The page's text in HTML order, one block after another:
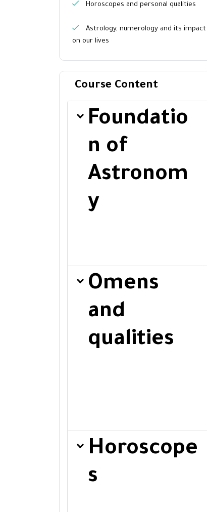
Horoscopes and personal qualities
Astrology, numerology and its impact
on our lives
Course Content
Foundatio
n of
Astronom
y
Omens
and
qualities
Horoscope
s